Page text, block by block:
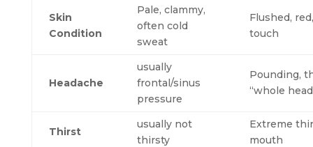
Skin
Condition
Pale, clammy,
often cold
sweat
Flushed,
touch
Headache
usually
frontal/sinus
pressure
Pounding,
“whole
Thirst
usually not
thirsty
Extreme
mouth